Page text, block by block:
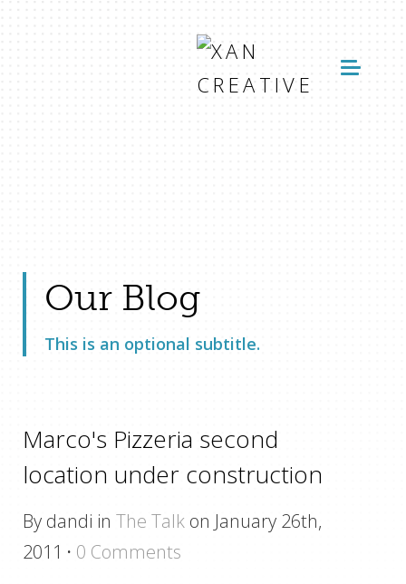
Our Blog
This is an optional subtitle.
Marco's Pizzeria second
location under construction
By dandi in The Talk on January 26th,
2011 · 0 Comments